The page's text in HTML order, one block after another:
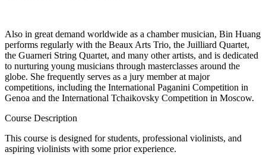
Also in great demand worldwide as a chamber musician, Bin Huang
performs regularly with the Beaux Arts Trio, the Juilliard Quartet,
the Guarneri String Quartet, and many other artists, and is dedicated
to nurturing young musicians through masterclasses around the
globe. She frequently serves as a jury member at major
competitions, including the International Paganini Competition in
Genoa and the International Tchaikovsky Competition in Moscow.
Course Description
This course is designed for students, professional violinists, and
aspiring violinists with some prior experience.